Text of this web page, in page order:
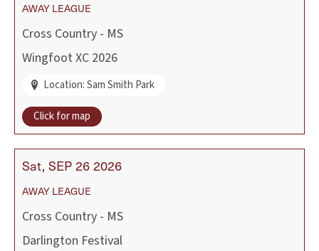
AWAYLEAGUE
Cross Country - MS
Wingfoot XC 2026
Location: Sam Smith Park
Click for map
Sat SEP262026
AWAYLEAGUE
Cross Country - MS
Darlington Festival